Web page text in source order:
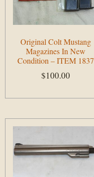
Original Colt Mustang
Magazines In New
Condition – ITEM 1837
$100.00